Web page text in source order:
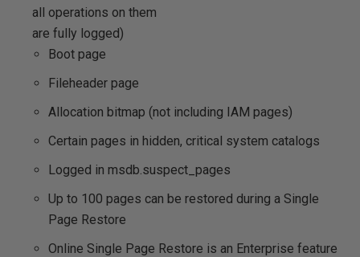
all operations on them
are fully logged)
Boot page
Fileheader page
Allocation bitmap (not including IAM pages)
Certain pages in hidden, critical system catalogs
Logged in msdb.suspect_pages
Up to 100 pages can be restored during a Single
Page Restore
Online Single Page Restore is an Enterprise feature